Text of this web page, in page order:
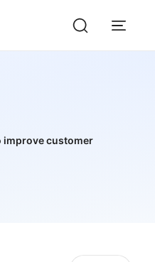
improve customer